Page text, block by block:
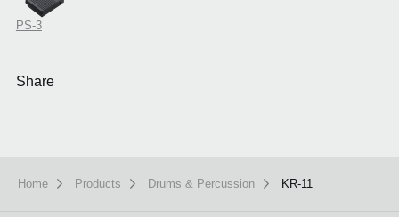
PS-3
Share
Home Products Drums & Percussion KR-11